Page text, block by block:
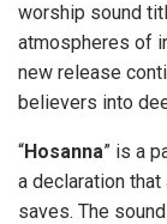
worship sound
atmospheres of
new release
believers into
“Hosanna” is a
a declaration
saves. The